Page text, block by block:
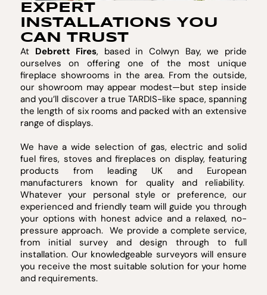
EXPERT
INSTALLATIONS YOU
CAN TRUST
At Debrett Fires, based in Colwyn Bay, we pride
ourselves on offering one of the most unique
fireplace showrooms in the area. From the outside,
our showroom may appear modest—but step inside
and you’ll discover a true TARDIS-like space, spanning
the length of six rooms and packed with an extensive
range of displays.
We have a wide selection of gas, electric and solid
fuel fires, stoves and fireplaces on display, featuring
products from leading UK and European
manufacturers known for quality and reliability.
Whatever your personal style or preference, our
experienced and friendly team will guide you through
your options with honest advice and a relaxed, no-
pressure approach. We provide a complete service,
from initial survey and design through to full
installation. Our knowledgeable surveyors will ensure
you receive the most suitable solution for your home
and requirements.